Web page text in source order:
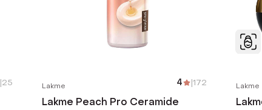
|25 Lakme 4 |172
Lakme Peach Pro Ceramide
Lakme